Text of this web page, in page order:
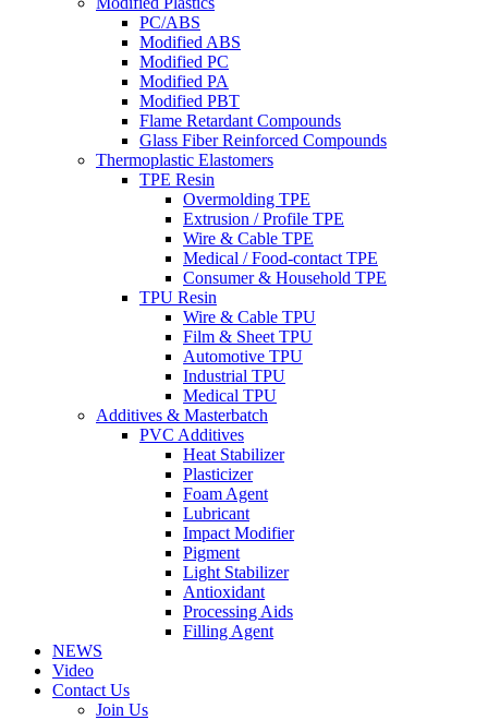
PC/ABS
Modified ABS
Modified PC
Modified PA
Modified PBT
Flame Retardant Compounds
Glass Fiber Reinforced Compounds
Thermoplastic Elastomers
TPE Resin
Overmolding TPE
Extrusion / Profile TPE
Wire & Cable TPE
Medical / Food-contact TPE
Consumer & Household TPE
TPU Resin
Wire & Cable TPU
Film & Sheet TPU
Automotive TPU
Industrial TPU
Medical TPU
Additives & Masterbatch
PVC Additives
Heat Stabilizer
Plasticizer
Foam Agent
Lubricant
Impact Modifier
Pigment
Light Stabilizer
Antioxidant
Processing Aids
Filling Agent
NEWS
Video
Contact Us
Join Us